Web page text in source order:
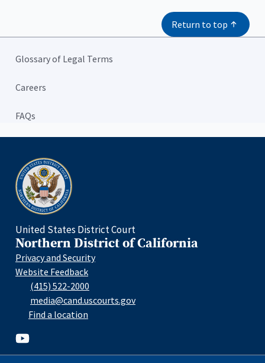
Return to top
Glossary of Legal Terms
Careers
FAQs
Home
United States District Court
Northern District of California
Privacy and Security
Website Feedback
(415) 522-2000
media@cand.uscourts.gov
Find a location
Youtube